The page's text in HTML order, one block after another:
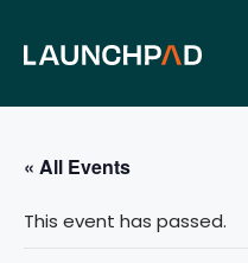
« All Events
This event has passed.